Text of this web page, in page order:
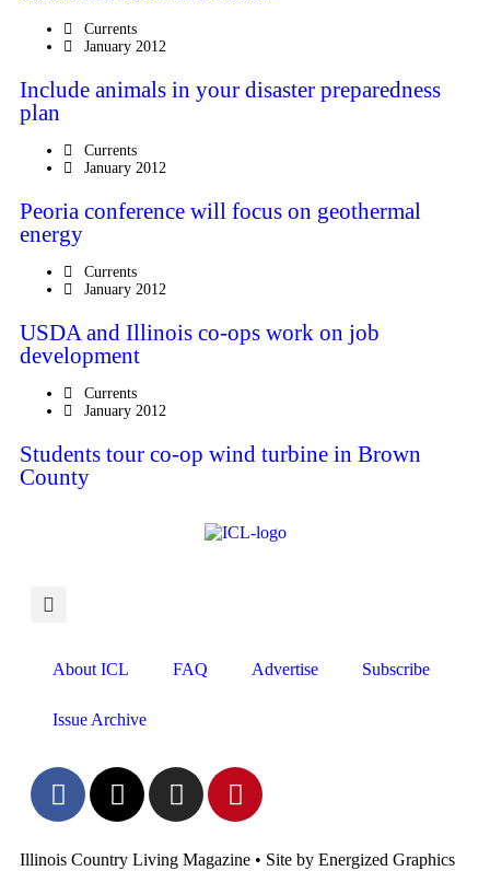
Currents
January 2012
Include animals in your disaster preparedness
plan
Currents
January 2012
Peoria conference will focus on geothermal
energy
Currents
January 2012
USDA and Illinois co-ops work on job
development
Currents
January 2012
Students tour co-op wind turbine in Brown
County
About ICL FAQ Advertise Subscribe
Issue Archive
Illinois Country Living Magazine • Site by Energized Graphics